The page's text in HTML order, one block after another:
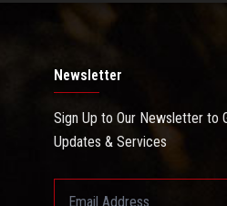
Newsletter
Sign Up to Our Newsletter to
Updates & Services